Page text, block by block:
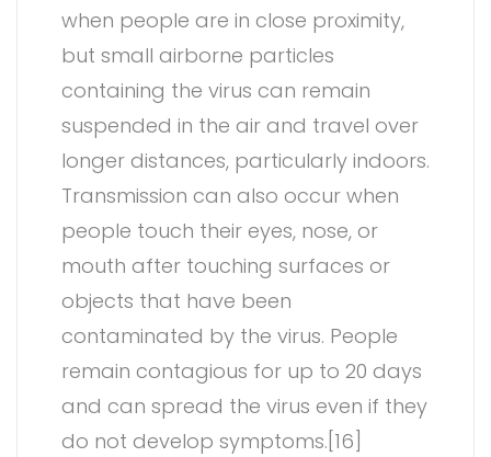
when people are in close proximity,
but small airborne particles
containing the virus can remain
suspended in the air and travel over
longer distances, particularly indoors.
Transmission can also occur when
people touch their eyes, nose, or
mouth after touching surfaces or
objects that have been
contaminated by the virus. People
remain contagious for up to 20 days
and can spread the virus even if they
do not develop symptoms.[16]